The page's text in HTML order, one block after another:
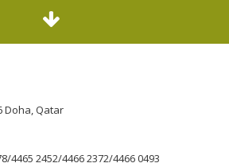
Doha, Qatar
4465 2452/4466 2372/4466 0493